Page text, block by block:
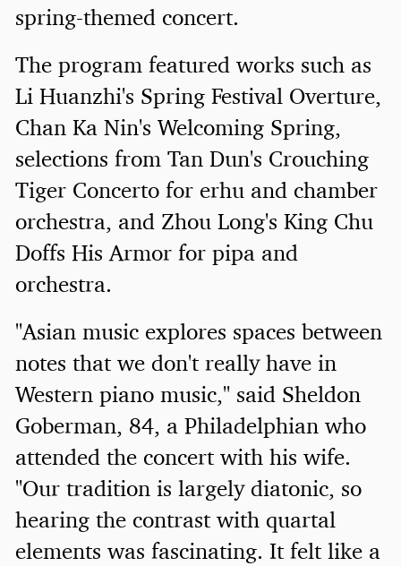
spring-themed concert.
The program featured works such as
Li Huanzhi's Spring Festival Overture,
Chan Ka Nin's Welcoming Spring,
selections from Tan Dun's Crouching
Tiger Concerto for erhu and chamber
orchestra, and Zhou Long's King Chu
Doffs His Armor for pipa and
orchestra.
"Asian music explores spaces between
notes that we don't really have in
Western piano music," said Sheldon
Goberman, 84, a Philadelphian who
attended the concert with his wife.
"Our tradition is largely diatonic, so
hearing the contrast with quartal
elements was fascinating. It felt like a